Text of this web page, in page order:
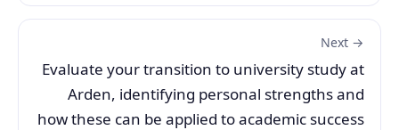
Next →
Evaluate your transition to university study at
Arden, identifying personal strengths and
how these can be applied to academic success